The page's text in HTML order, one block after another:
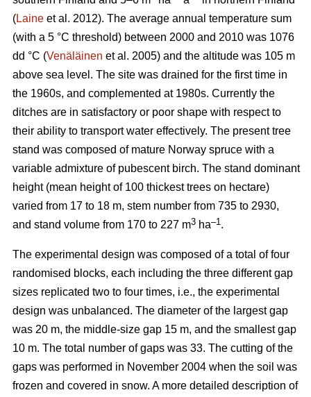
(Laine et al. 2012). The average annual temperature sum
(with a 5 °C threshold) between 2000 and 2010 was 1076
dd °C (Venäläinen et al. 2005) and the altitude was 105 m
above sea level. The site was drained for the first time in
the 1960s, and complemented at 1980s. Currently the
ditches are in satisfactory or poor shape with respect to
their ability to transport water effectively. The present tree
stand was composed of mature Norway spruce with a
variable admixture of pubescent birch. The stand dominant
height (mean height of 100 thickest trees on hectare)
varied from 17 to 18 m, stem number from 735 to 2930,
and stand volume from 170 to 227 m3 ha–1 .
The experimental design was composed of a total of four
randomised blocks, each including the three different gap
sizes replicated two to four times, i.e., the experimental
design was unbalanced. The diameter of the largest gap
was 20 m, the middle-size gap 15 m, and the smallest gap
10 m. The total number of gaps was 33. The cutting of the
gaps was performed in November 2004 when the soil was
frozen and covered in snow. A more detailed description of